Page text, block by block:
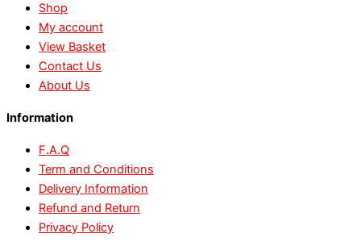
Shop
My account
View Basket
Contact Us
About Us
Information
F.A.Q
Term and Conditions
Delivery Information
Refund and Return
Privacy Policy